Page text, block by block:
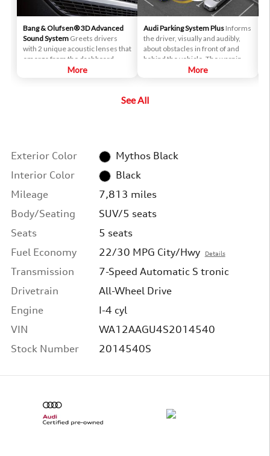
Bang & Olufsen® 3D Advanced
Sound System Greets drivers
with 2 unique acoustic lenses that
emerge from the dashboard.
These specially designed
More
Audi Parking System Plus Informs
the driver, visually and audibly,
about obstacles in front of and
behind the vehicle. The warnings
are made after the driver has
button on the center console.
More
See All
Exterior Color
Mythos Black
Interior Color
Black
Mileage
7,813 miles
Body/Seating
SUV/5 seats
Seats
5 seats
Fuel Economy
22/30 MPG City/Hwy Details
Transmission
7-Speed Automatic S tronic
Drivetrain
All-Wheel Drive
Engine
I-4 cyl
VIN
WA12AAGU4S2014540
Stock Number
2014540S